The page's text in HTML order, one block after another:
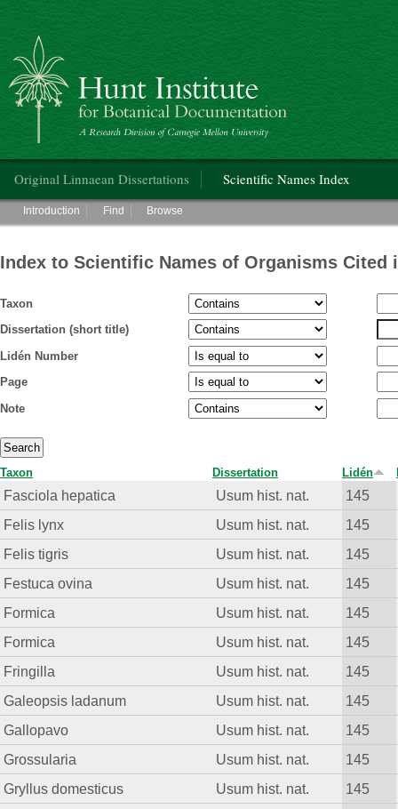
Hunt Institute for Botanical Documentation
Original Linnaean Dissertations Scientific Names Index
Main menu
Introduction Find Browse
Index to Scientific Names of Organisms Cited
Taxon
Dissertation (short title)
Lidén Number
Page
Note
Taxon Dissertation Lidén
Fasciola hepatica Usum hist. nat.
145
Felis lynx
Usum hist. nat.
145
Felis tigris
Usum hist. nat.
145
Festuca ovina
Usum hist. nat.
145
Formica
Usum hist. nat.
145
Formica
Usum hist. nat.
145
Fringilla
Usum hist. nat.
145
Galeopsis ladanum
Usum hist. nat.
145
Gallopavo
Usum hist. nat.
145
Grossularia
Usum hist. nat.
145
Gryllus domesticus
Usum hist. nat.
145